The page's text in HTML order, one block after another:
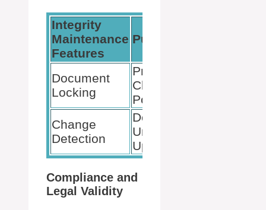
Integrity
Maintenance
Features
Purpose
Document
Locking
Prevents
Changes
Post-Signing
Change
Detection
Detects
Unauthorized
Updates
Compliance and
Legal Validity